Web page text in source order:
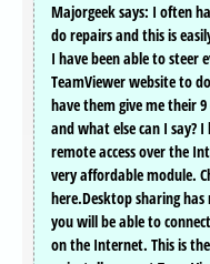
Majorgeek says: I often
do repairs and this is
I have been able to steer
TeamViewer website to
have them give me their
and what else can I say?
remote access over the
very affordable module.
here.Desktop sharing
you will be able to
on the Internet. This is